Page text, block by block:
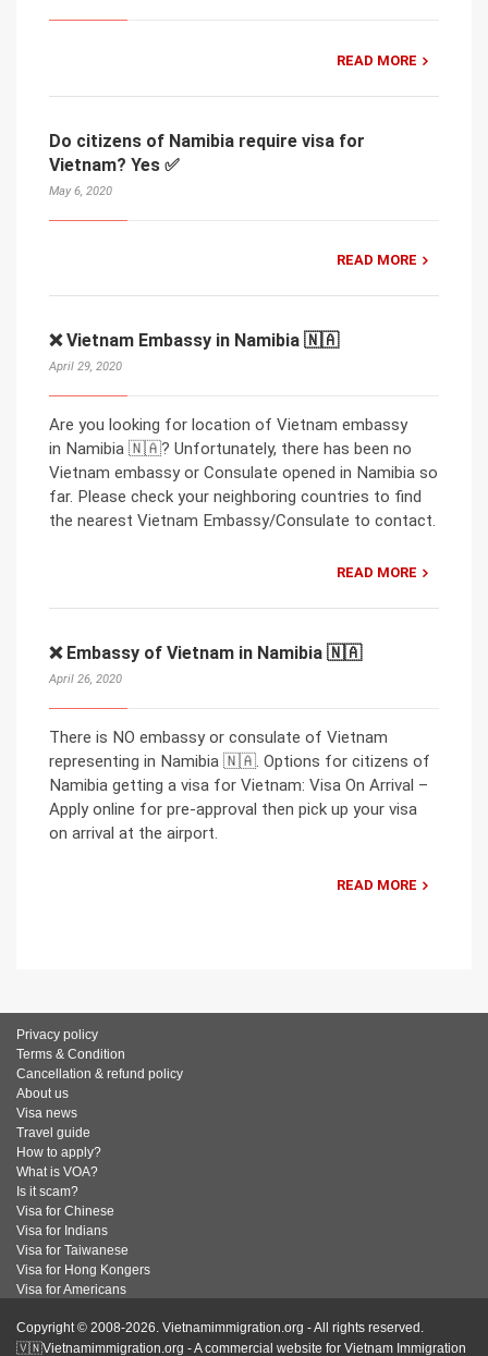
READ MORE
Do citizens of Namibia require visa for
Vietnam? Yes ✅
May 6, 2020
READ MORE
❌ Vietnam Embassy in Namibia 🇳🇦
April 29, 2020
Are you looking for location of Vietnam embassy
in Namibia 🇳🇦? Unfortunately, there has been no
Vietnam embassy or Consulate opened in Namibia so
far. Please check your neighboring countries to find
the nearest Vietnam Embassy/Consulate to contact.
READ MORE
❌ Embassy of Vietnam in Namibia 🇳🇦
April 26, 2020
There is NO embassy or consulate of Vietnam
representing in Namibia 🇳🇦. Options for citizens of
Namibia getting a visa for Vietnam: Visa On Arrival –
Apply online for pre-approval then pick up your visa
on arrival at the airport.
READ MORE
Privacy policy
Terms & Condition
Cancellation & refund policy
About us
Visa news
Travel guide
How to apply?
What is VOA?
Is it scam?
Visa for Chinese
Visa for Indians
Visa for Taiwanese
Visa for Hong Kongers
Visa for Americans
Copyright © 2008-2026. Vietnamimmigration.org - All rights reserved.
🇻🇳Vietnamimmigration.org - A commercial website for Vietnam Immigration